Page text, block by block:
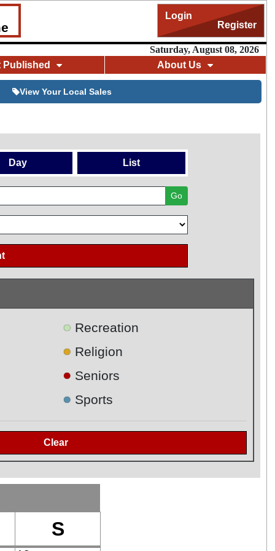
Login
Register
Saturday, August 08, 2026
Published
About Us
View Your Local Sales
Day List
Go
● Recreation
● Religion
● Seniors
● Sports
S